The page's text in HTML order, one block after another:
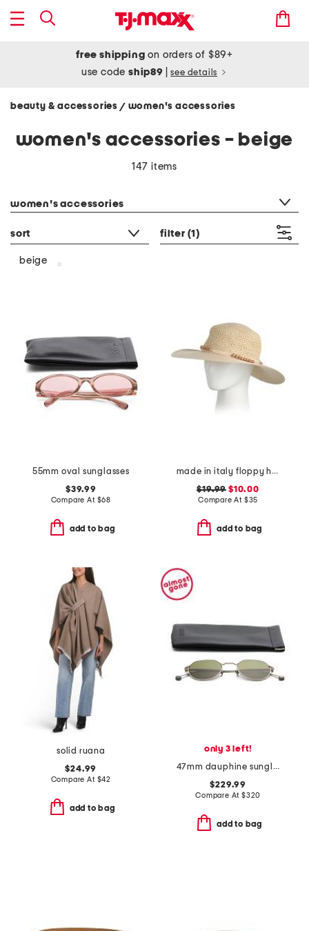
free shipping on orders of $89+
use codeship89 see details
beauty & accessories / women's accessories
women's accessories - beige
147 items
women's accessories
sort filter (1)
beige
55mm oval sunglasses
$39.99
Compare At $68
add to bag
made in italy floppy hat
$19.99 $10.00
Compare At $35
add to bag
solid ruana
$24.99
Compare At $42
add to bag
only 3 left!
47mm dauphine sunglasses
$229.99
Compare At $320
add to bag